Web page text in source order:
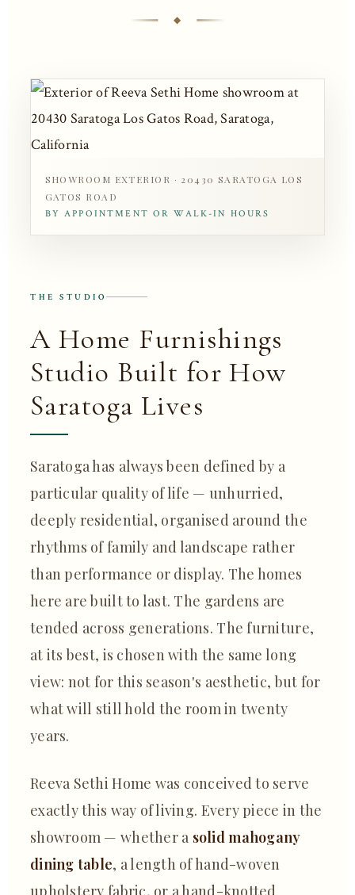
SHOWROOM EXTERIOR · 20430 SARATOGA LOS
GATOS ROAD
BY APPOINTMENT OR WALK-IN HOURS
THE STUDIO
A Home Furnishings
Studio Built for How
Saratoga Lives
Saratoga has always been defined by a
particular quality of life — unhurried,
deeply residential, organised around the
rhythms of family and landscape rather
than performance or display. The homes
here are built to last. The gardens are
tended across generations. The furniture,
at its best, is chosen with the same long
view: not for this season's aesthetic, but for
what will still hold the room in twenty
years.
Reeva Sethi Home was conceived to serve
exactly this way of living. Every piece in the
showroom — whether a solid mahogany
dining table, a length of hand-woven
upholstery fabric, or a hand-knotted